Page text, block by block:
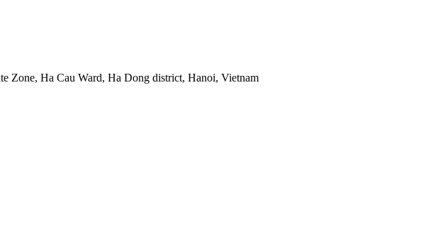
Zone, Ha Cau Ward, Ha Dong district, Hanoi, Vietnam